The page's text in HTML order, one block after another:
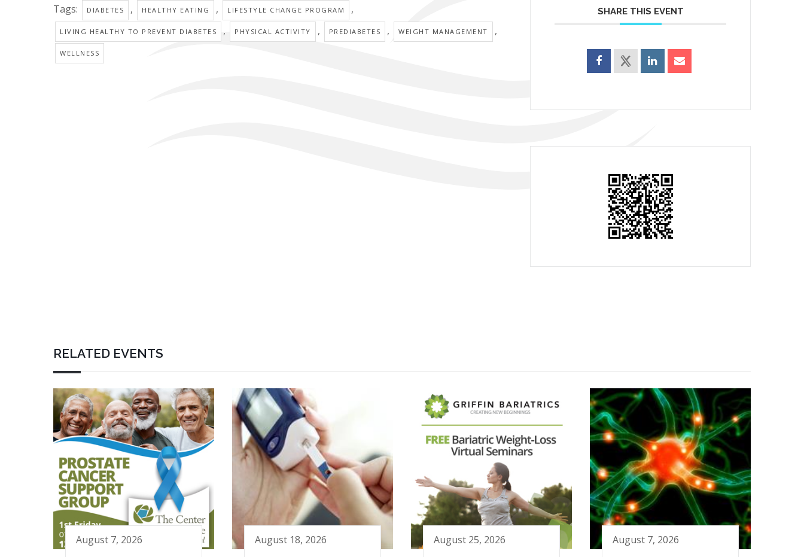
Tags: DIABETES , HEALTHY EATING , LIFESTYLE CHANGE PROGRAM ,
LIVING HEALTHY TO PREVENT DIABETES , PHYSICAL ACTIVITY , PREDIABETES , WEIGHT MANAGEMENT ,
WELLNESS
SHARE THIS EVENT
RELATED EVENTS
August 7, 2026 August 18, 2026 August 25, 2026 August 7, 2026